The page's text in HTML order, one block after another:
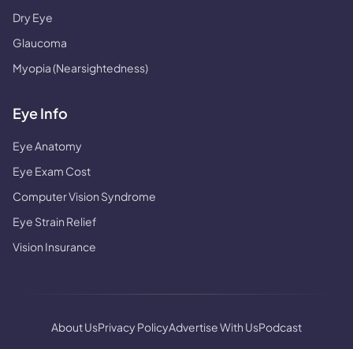
Dry Eye
Glaucoma
Myopia (Nearsightedness)
Eye Info
Eye Anatomy
Eye Exam Cost
Computer Vision Syndrome
Eye Strain Relief
Vision Insurance
About UsPrivacy PolicyAdvertise With UsPodcast